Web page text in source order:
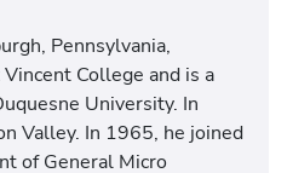
Pennsylvania,
College and is a
University. In
Valley. In 1965, he joined
of General Micro